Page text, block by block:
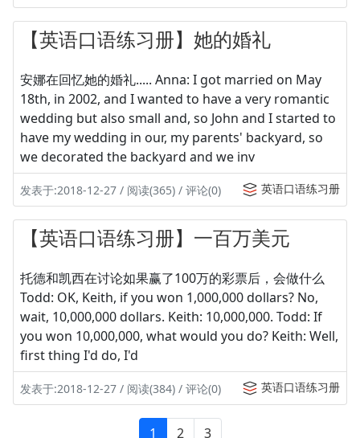
【英语口语练习册】她的婚礼
安娜在回忆她的婚礼..... Anna: I got married on May
18th, in 2002, and I wanted to have a very romantic
wedding but also small and, so John and I started to
have my wedding in our, my parents' backyard, so
we decorated the backyard and we inv
发表于:2018-12-27 / 阅读(365) / 评论(0) 英语口语练习册
【英语口语练习册】一百万美元
托德和凯西在讨论如果赢了100万的彩票后，会做什么
Todd: OK, Keith, if you won 1,000,000 dollars? No,
wait, 10,000,000 dollars. Keith: 10,000,000. Todd: If
you won 10,000,000, what would you do? Keith: Well,
first thing I'd do, I'd
发表于:2018-12-27 / 阅读(384) / 评论(0) 英语口语练习册
1 2 3